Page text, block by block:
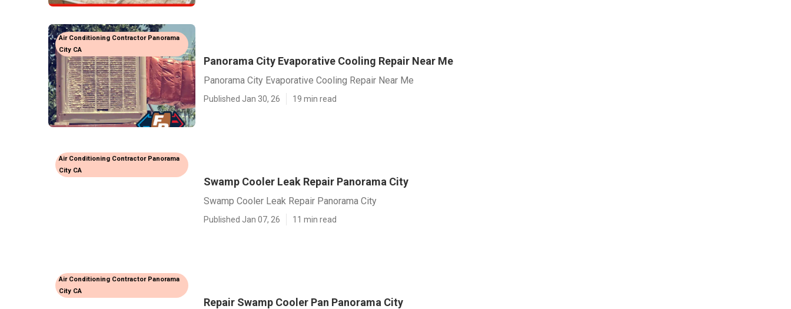
Air Conditioning Contractor Panorama
City CA
Panorama City Evaporative Cooling Repair Near Me
Panorama City Evaporative Cooling Repair Near Me
Published Jan 30, 26 19 min read
Air Conditioning Contractor Panorama
City CA
Swamp Cooler Leak Repair Panorama City
Swamp Cooler Leak Repair Panorama City
Published Jan 07, 26 11 min read
Air Conditioning Contractor Panorama
City CA
Repair Swamp Cooler Pan Panorama City